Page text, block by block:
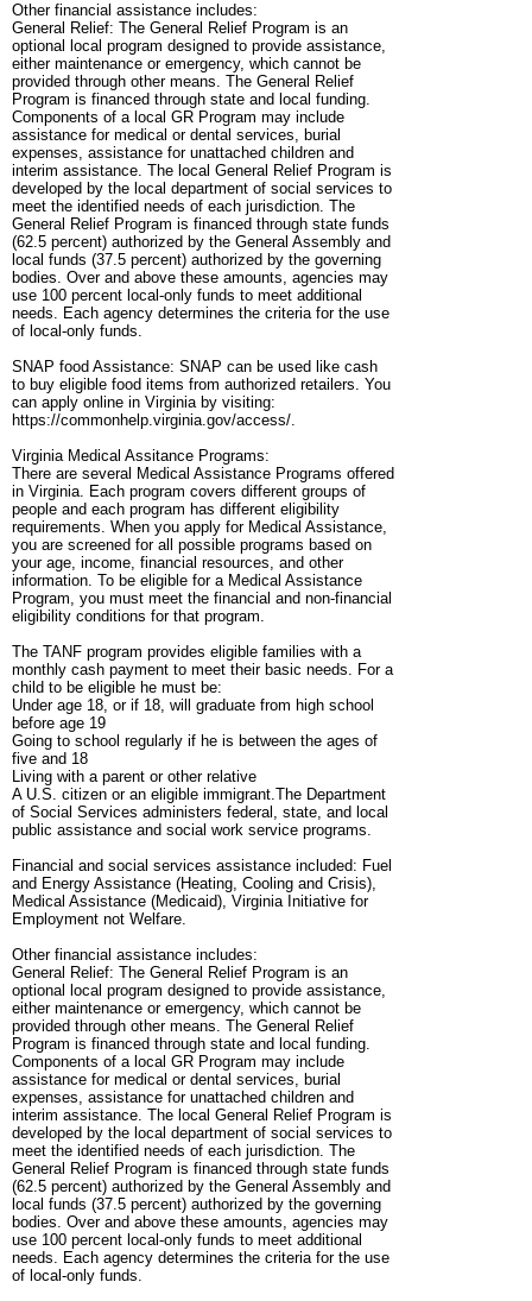
Other financial assistance includes:
General Relief: The General Relief Program is an
optional local program designed to provide assistance,
either maintenance or emergency, which cannot be
provided through other means. The General Relief
Program is financed through state and local funding.
Components of a local GR Program may include
assistance for medical or dental services, burial
expenses, assistance for unattached children and
interim assistance. The local General Relief Program is
developed by the local department of social services to
meet the identified needs of each jurisdiction. The
General Relief Program is financed through state funds
(62.5 percent) authorized by the General Assembly and
local funds (37.5 percent) authorized by the governing
bodies. Over and above these amounts, agencies may
use 100 percent local-only funds to meet additional
needs. Each agency determines the criteria for the use
of local-only funds.
SNAP food Assistance: SNAP can be used like cash
to buy eligible food items from authorized retailers. You
can apply online in Virginia by visiting:
https://commonhelp.virginia.gov/access/.
Virginia Medical Assitance Programs:
There are several Medical Assistance Programs offered
in Virginia. Each program covers different groups of
people and each program has different eligibility
requirements. When you apply for Medical Assistance,
you are screened for all possible programs based on
your age, income, financial resources, and other
information. To be eligible for a Medical Assistance
Program, you must meet the financial and non-financial
eligibility conditions for that program.
The TANF program provides eligible families with a
monthly cash payment to meet their basic needs. For a
child to be eligible he must be:
Under age 18, or if 18, will graduate from high school
before age 19
Going to school regularly if he is between the ages of
five and 18
Living with a parent or other relative
A U.S. citizen or an eligible immigrant.The Department
of Social Services administers federal, state, and local
public assistance and social work service programs.
Financial and social services assistance included: Fuel
and Energy Assistance (Heating, Cooling and Crisis),
Medical Assistance (Medicaid), Virginia Initiative for
Employment not Welfare.
Other financial assistance includes:
General Relief: The General Relief Program is an
optional local program designed to provide assistance,
either maintenance or emergency, which cannot be
provided through other means. The General Relief
Program is financed through state and local funding.
Components of a local GR Program may include
assistance for medical or dental services, burial
expenses, assistance for unattached children and
interim assistance. The local General Relief Program is
developed by the local department of social services to
meet the identified needs of each jurisdiction. The
General Relief Program is financed through state funds
(62.5 percent) authorized by the General Assembly and
local funds (37.5 percent) authorized by the governing
bodies. Over and above these amounts, agencies may
use 100 percent local-only funds to meet additional
needs. Each agency determines the criteria for the use
of local-only funds.